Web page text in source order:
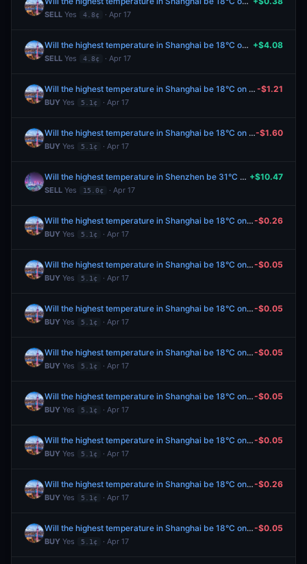
SELL Yes 4.8¢ · Apr 17
Will the highest temperature in Shanghai be 18°C on April 18?
SELL Yes 4.8¢ · Apr 17
+$4.08
Will the highest temperature in Shanghai be 18°C on April 18?
BUY Yes 5.1¢ · Apr 17
-$1.21
Will the highest temperature in Shanghai be 18°C on April 18?
BUY Yes 5.1¢ · Apr 17
-$1.60
Will the highest temperature in Shenzhen be 31°C on April 18?
SELL Yes 15.0¢ · Apr 17
+$10.47
Will the highest temperature in Shanghai be 18°C on April 18?
BUY Yes 5.1¢ · Apr 17
-$0.26
Will the highest temperature in Shanghai be 18°C on April 18?
BUY Yes 5.1¢ · Apr 17
-$0.05
Will the highest temperature in Shanghai be 18°C on April 18?
BUY Yes 5.1¢ · Apr 17
-$0.05
Will the highest temperature in Shanghai be 18°C on April 18?
BUY Yes 5.1¢ · Apr 17
-$0.05
Will the highest temperature in Shanghai be 18°C on April 18?
BUY Yes 5.1¢ · Apr 17
-$0.05
Will the highest temperature in Shanghai be 18°C on April 18?
BUY Yes 5.1¢ · Apr 17
-$0.05
Will the highest temperature in Shanghai be 18°C on April 18?
BUY Yes 5.1¢ · Apr 17
-$0.26
Will the highest temperature in Shanghai be 18°C on April 18?
BUY Yes 5.1¢ · Apr 17
-$0.05